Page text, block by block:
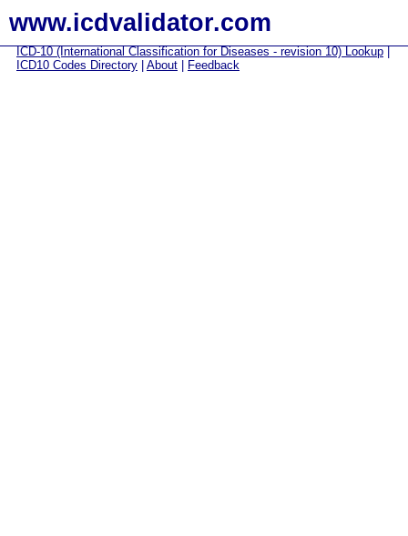
www.icdvalidator.com
ICD-10 (International Classification for Diseases - revision 10) Lookup
ICD10 Codes Directory
About Feedback